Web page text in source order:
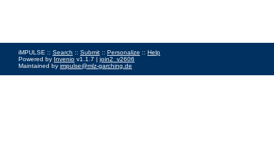
iMPULSE :: Search :: Submit :: Personalize :: Help
Powered by Invenio v1.1.7 | join2_v2606
Maintained by impulse@mlz-garching.de